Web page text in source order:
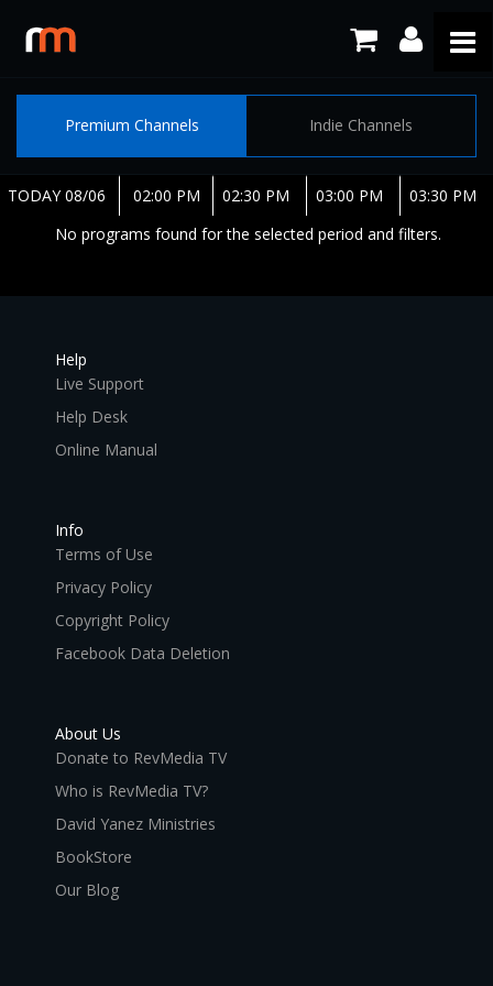
Premium Channels Indie Channels
TODAY 08/06 02:00 PM 02:30 PM 03:00 PM
03:30 PM
No programs found for the selected period and filters.
Help
Live Support
Help Desk
Online Manual
Info
Terms of Use
Privacy Policy
Copyright Policy
Facebook Data Deletion
About Us
Donate to RevMedia TV
Who is RevMedia TV?
David Yanez Ministries
BookStore
Our Blog